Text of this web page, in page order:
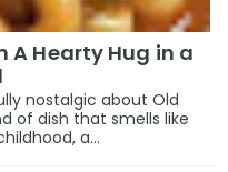
A Hearty Hug in a
nostalgic about Old
of dish that smells like
a...